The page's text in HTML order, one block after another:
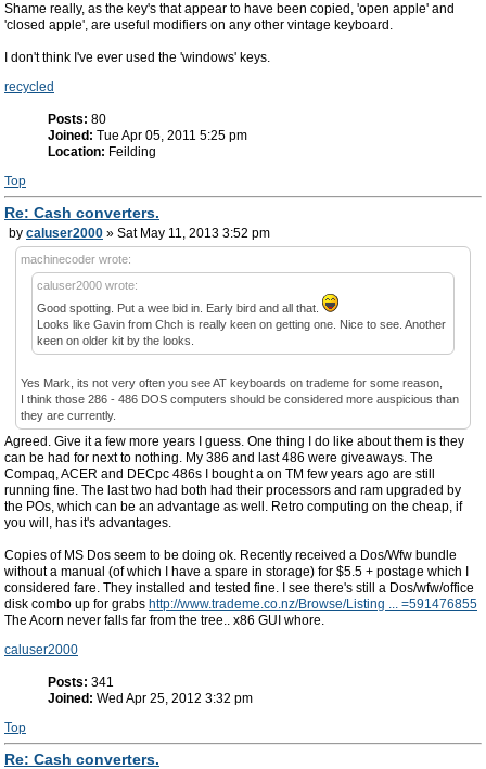
Shame really, as the key's that appear to have been copied, 'open apple' and
'closed apple', are useful modifiers on any other vintage keyboard.
I don't think I've ever used the 'windows' keys.
recycled
Posts: 80
Joined: Tue Apr 05, 2011 5:25 pm
Location: Feilding
Top
Re: Cash converters.
by caluser2000 » Sat May 11, 2013 3:52 pm
machinecoder wrote:
caluser2000 wrote:
Good spotting. Put a wee bid in. Early bird and all that.
Looks like Gavin from Chch is really keen on getting one. Nice to see. Another
keen on older kit by the looks.
Yes Mark, its not very often you see AT keyboards on trademe for some reason,
I think those 286 - 486 DOS computers should be considered more auspicious than
they are currently.
Agreed. Give it a few more years I guess. One thing I do like about them is they
can be had for next to nothing. My 386 and last 486 were giveaways. The
Compaq, ACER and DECpc 486s I bought a on TM few years ago are still
running fine. The last two had both had their processors and ram upgraded by
the POs, which can be an advantage as well. Retro computing on the cheap, if
you will, has it's advantages.
Copies of MS Dos seem to be doing ok. Recently received a Dos/Wfw bundle
without a manual (of which I have a spare in storage) for $5.5 + postage which I
considered fare. They installed and tested fine. I see there's still a Dos/wfw/office
disk combo up for grabs http://www.trademe.co.nz/Browse/Listing ... =591476855
The Acorn never falls far from the tree.. x86 GUI whore.
caluser2000
Posts: 341
Joined: Wed Apr 25, 2012 3:32 pm
Top
Re: Cash converters.